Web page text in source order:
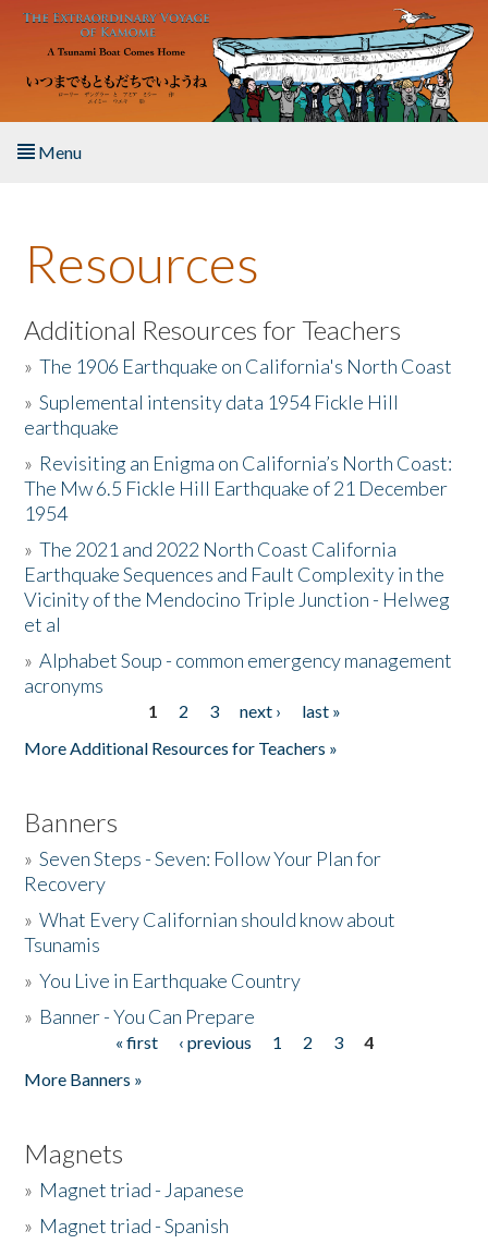
Skip to main content
Menu
About the Book
Listen to the Book
Activities
The Story & Student Exchange
Resources
Donate
Resources
Additional Resources for Teachers
»The 1906 Earthquake on California's North Coast
»Suplemental intensity data 1954 Fickle Hill
earthquake
» Revisiting an Enigma on California’s North Coast:
The Mw 6.5 Fickle Hill Earthquake of 21 December
1954
»The 2021 and 2022 North Coast California
Earthquake Sequences and Fault Complexity in the
Vicinity of the Mendocino Triple Junction - Helweg
et al
»Alphabet Soup - common emergency management
acronyms
1 2 3 next ›
last »
More Additional Resources for Teachers »
Banners
»Seven Steps - Seven: Follow Your Plan for
Recovery
»What Every Californian should know about
Tsunamis
»You Live in Earthquake Country
» Banner - You Can Prepare
« first ‹ previous 1 2 3
4
More Banners »
Magnets
» Magnet triad - Japanese
» Magnet triad - Spanish